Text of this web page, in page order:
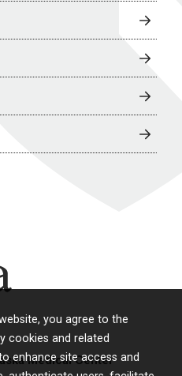
you agree to the
cookies and related
enhance site access and
Medical Center